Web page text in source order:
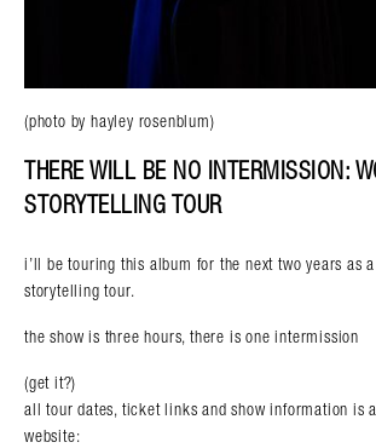
(photo by hayley rosenblum)
THERE WILL BE NO INTERMISSION:
STORYTELLING TOUR
i’ll be touring this album for the next two years as
storytelling tour.
the show is three hours, there is one intermission
(get it?)
all tour dates, ticket links and show information is
website: